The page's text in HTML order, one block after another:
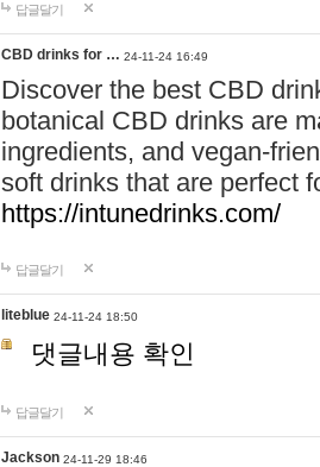
답글달기
CBD drinks for … 24-11-24 16:49
Discover the best CBD
botanical CBD drinks are
ingredients, and vegan-
soft drinks that are perfect
https://intunedrinks.com/
답글달기
liteblue 24-11-24 18:50
댓글내용 확인
답글달기
Jackson 24-11-29 18:46